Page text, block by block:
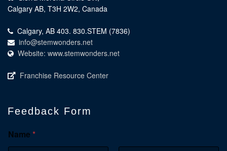
Calgary AB, T3H 2W2, Canada
Calgary, AB 403. 830.STEM (7836)
info@stemwonders.net
Website: www.stemwonders.net
Franchise Resource Center
Feedback Form
Name *